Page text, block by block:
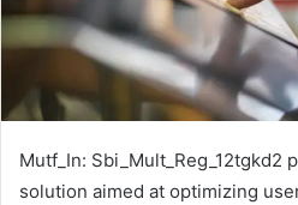
Mutf_In: Sbi_Mult_Reg_12tgkd2
solution aimed at optimizing